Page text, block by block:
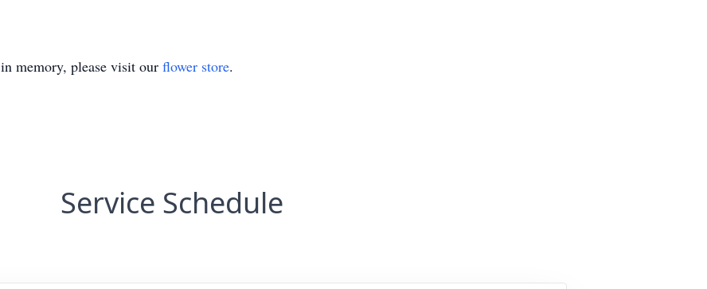
in memory, please visit our flower store.
Service Schedule